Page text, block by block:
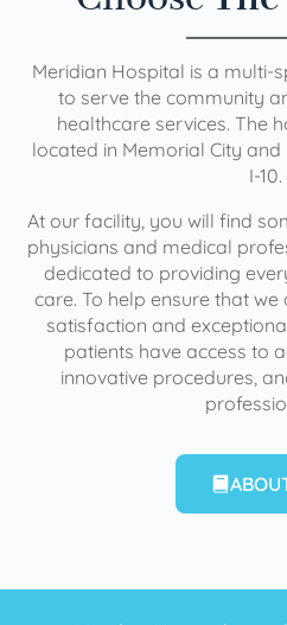
Meridian Hospital is a multi-
to serve the community
healthcare services. The
located in Memorial City
I-10.
At our facility, you will find
physicians and medical
dedicated to providing
care. To help ensure that
satisfaction and
patients have access to
innovative procedures,